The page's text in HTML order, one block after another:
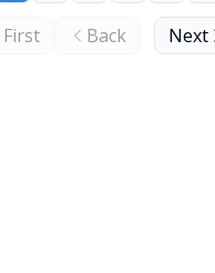
First Back Next